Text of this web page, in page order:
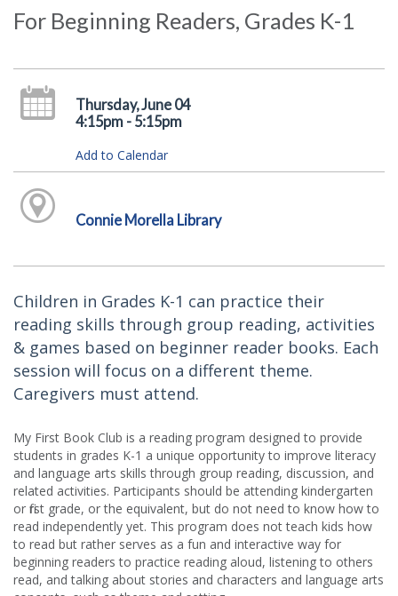
For Beginning Readers, Grades K-1
Thursday, June 04
4:15pm - 5:15pm
Add to Calendar
Connie Morella Library
Children in Grades K-1 can practice their
reading skills through group reading, activities
& games based on beginner reader books. Each
session will focus on a different theme.
Caregivers must attend.
My First Book Club is a reading program designed to provide
students in grades K-1 a unique opportunity to improve literacy
and language arts skills through group reading, discussion, and
related activities. Participants should be attending kindergarten
or first grade, or the equivalent, but do not need to know how to
read independently yet. This program does not teach kids how
to read but rather serves as a fun and interactive way for
beginning readers to practice reading aloud, listening to others
read, and talking about stories and characters and language arts